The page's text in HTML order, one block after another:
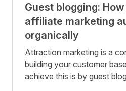
Guest blogging:
affiliate marketing
organically
Attraction marketing is a
building your customer
achieve this is by guest